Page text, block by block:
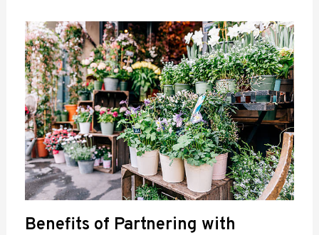
Benefits of Partnering with